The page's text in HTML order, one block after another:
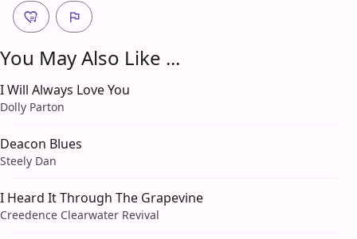
You May Also Like ...
I Will Always Love You
Dolly Parton
Deacon Blues
Steely Dan
I Heard It Through The Grapevine
Creedence Clearwater Revival